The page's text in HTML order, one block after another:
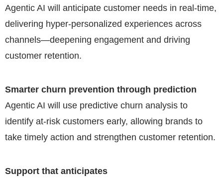
Agentic AI will anticipate customer needs in real-time,
delivering hyper-personalized experiences across
channels—deepening engagement and driving
customer retention.
Smarter churn prevention through prediction
Agentic AI will use predictive churn analysis to
identify at-risk customers early, allowing brands to
take timely action and strengthen customer retention.
Support that anticipates